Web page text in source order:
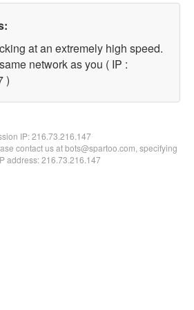
at an extremely high speed.
network as you ( IP :
)
IP:216.73.216.147
contact us at bots@spartoo.com, specifying
address: 216.73.216.147